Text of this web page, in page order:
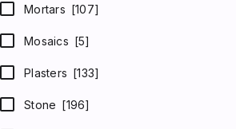
Mortars [107]
Mosaics [5]
Plasters [133]
Stone [196]